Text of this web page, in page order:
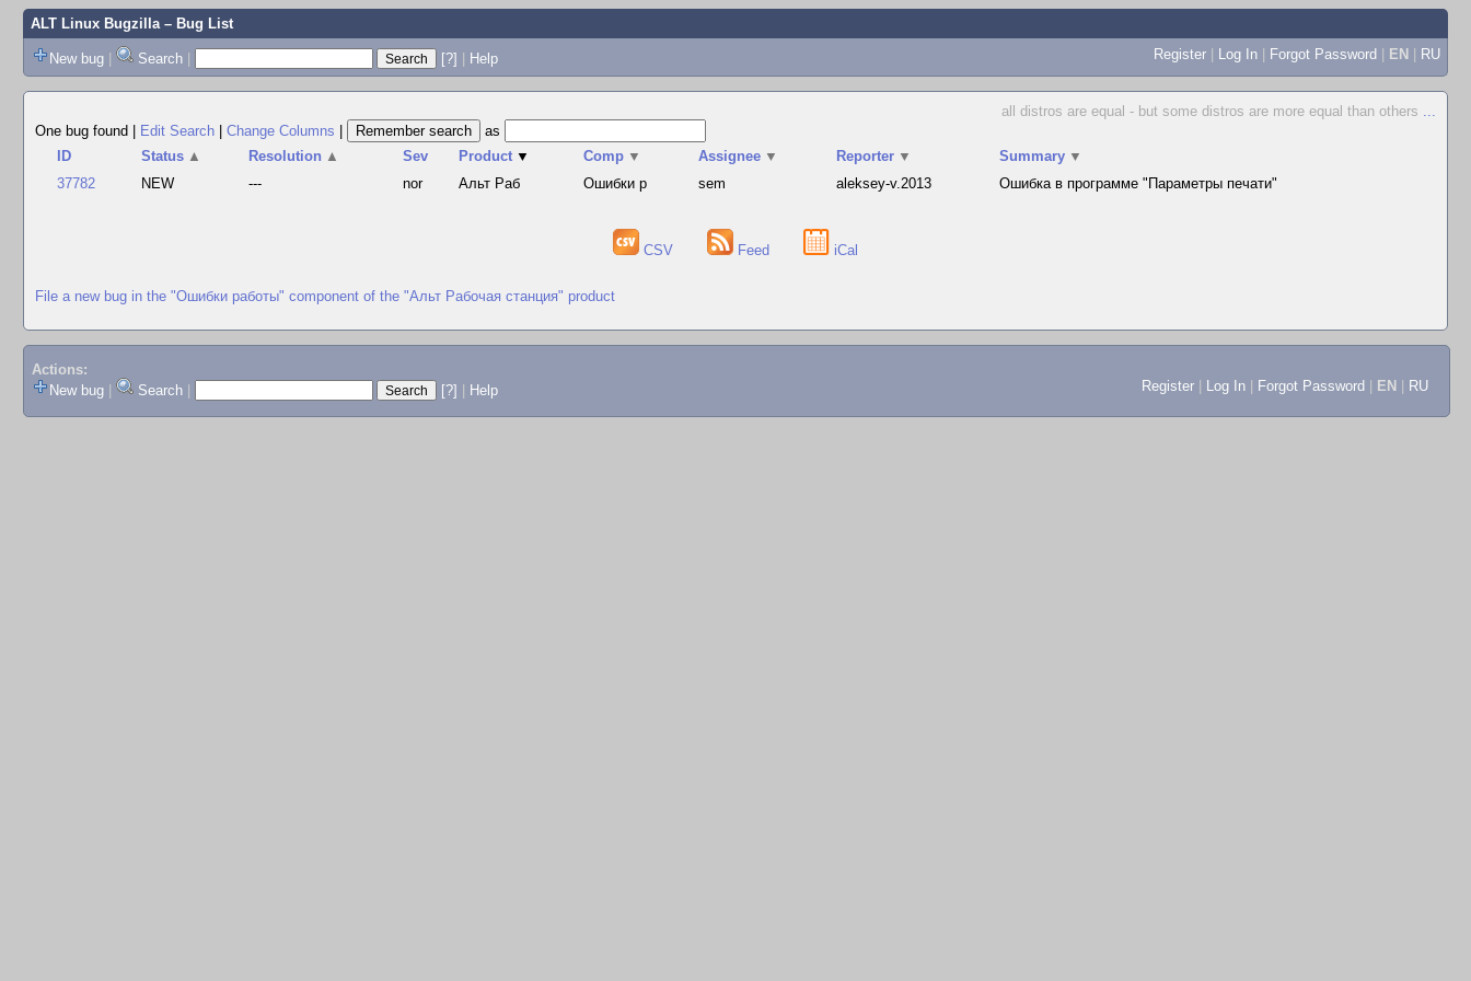
ALT Linux Bugzilla– Bug List
New bug | Search | [?] | Help Register | Log In | Forgot Password | EN | RU
all distros are equal - but some distros are more equal than others ...
One bug found
Edit Search Change Columns
as
ID
Status ▲ Resolution ▲ Sev Product ▼ Comp ▼ Assignee ▼ Reporter ▼ Summary ▼
37782
NEW --- nor Альт Раб Ошибки р sem aleksey-v.2013 Ошибка в программе "Параметры печати"
CSV Feed iCal
File a new bug in the "Ошибки работы" component of the "Альт Рабочая станция" product
Actions:
New bug
Search [?] Help Register Log In Forgot Password EN RU